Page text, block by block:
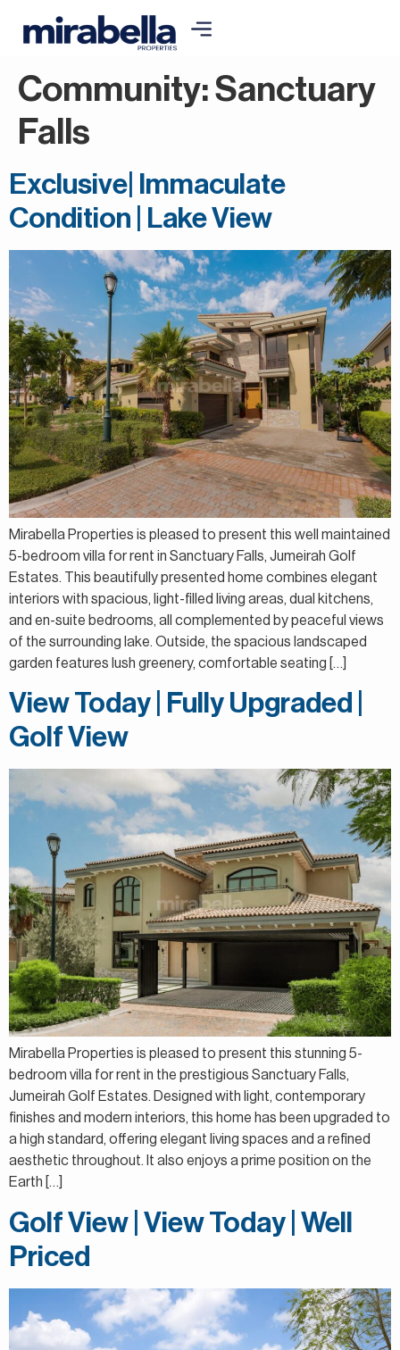
Community: Sanctuary
Falls
Exclusive| Immaculate
Condition | Lake View
Mirabella Properties is pleased to present this well maintained
5-bedroom villa for rent in Sanctuary Falls, Jumeirah Golf
Estates. This beautifully presented home combines elegant
interiors with spacious, light-filled living areas, dual kitchens,
and en-suite bedrooms, all complemented by peaceful views
of the surrounding lake. Outside, the spacious landscaped
garden features lush greenery, comfortable seating […]
View Today | Fully Upgraded |
Golf View
Mirabella Properties is pleased to present this stunning 5-
bedroom villa for rent in the prestigious Sanctuary Falls,
Jumeirah Golf Estates. Designed with light, contemporary
finishes and modern interiors, this home has been upgraded to
a high standard, offering elegant living spaces and a refined
aesthetic throughout. It also enjoys a prime position on the
Earth […]
Golf View | View Today | Well
Priced